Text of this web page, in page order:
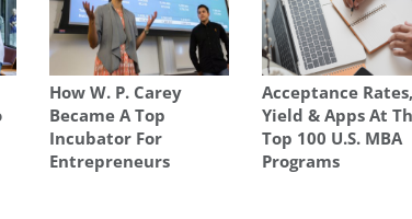
How W. P. Carey
Became A Top
Incubator For
Entrepreneurs
Acceptance Rates,
Yield & Apps At
Top 100 U.S. MBA
Programs